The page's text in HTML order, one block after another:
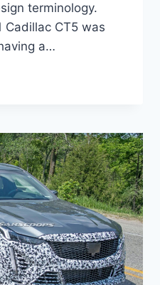
terminology.
Cadillac CT5 was
a…